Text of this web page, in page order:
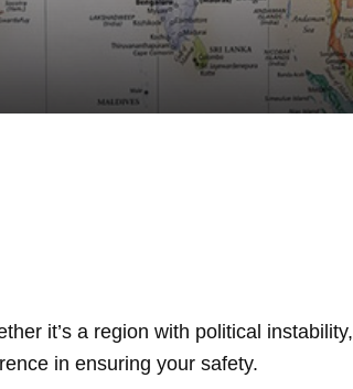
it’s a region with political instability,
in ensuring your safety.